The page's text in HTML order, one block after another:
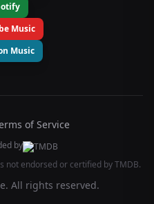
Music
Music
of Service
by
not endorsed or certified by TMDB.
All rights reserved.